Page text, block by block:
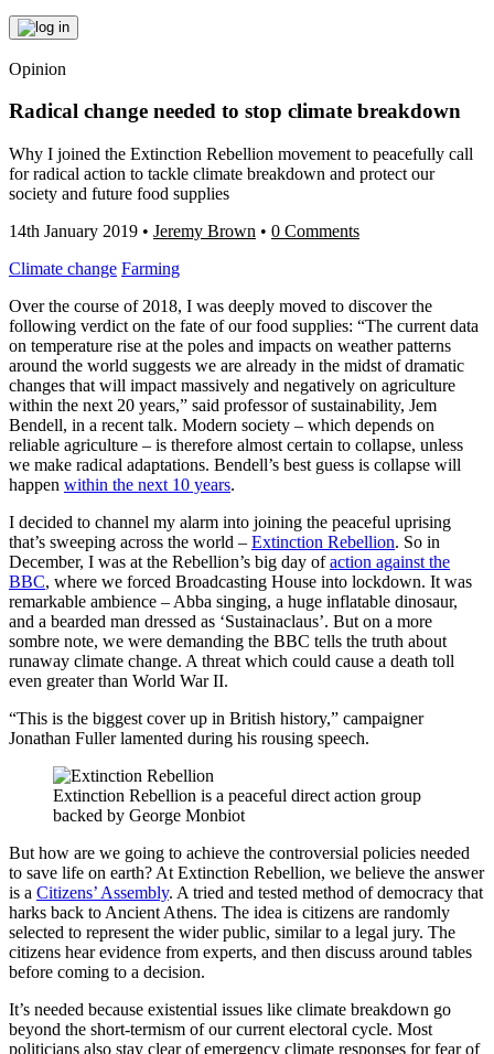
Opinion
Radical change needed to stop climate breakdown
Why I joined the Extinction Rebellion movement to peacefully call
for radical action to tackle climate breakdown and protect our
society and future food supplies
14th January 2019 • Jeremy Brown • 0 Comments
Climate change Farming
Over the course of 2018, I was deeply moved to discover the
following verdict on the fate of our food supplies: “The current data
on temperature rise at the poles and impacts on weather patterns
around the world suggests we are already in the midst of dramatic
changes that will impact massively and negatively on agriculture
within the next 20 years,” said professor of sustainability, Jem
Bendell, in a recent talk. Modern society – which depends on
reliable agriculture – is therefore almost certain to collapse, unless
we make radical adaptations. Bendell’s best guess is collapse will
happen within the next 10 years.
I decided to channel my alarm into joining the peaceful uprising
that’s sweeping across the world – Extinction Rebellion. So in
December, I was at the Rebellion’s big day ofaction against the
BBC, where we forced Broadcasting House into lockdown. It was
remarkable ambience – Abba singing, a huge inflatable dinosaur,
and a bearded man dressed as ‘Sustainaclaus’. But on a more
sombre note, we were demanding the BBC tells the truth about
runaway climate change. A threat which could cause a death toll
even greater than World War II.
“This is the biggest cover up in British history,” campaigner
Jonathan Fuller lamented during his rousing speech.
Extinction Rebellion is a peaceful direct action group
backed by George Monbiot
But how are we going to achieve the controversial policies needed
to save life on earth? At Extinction Rebellion, we believe the answer
is a Citizens’ Assembly. A tried and tested method of democracy that
harks back to Ancient Athens. The idea is citizens are randomly
selected to represent the wider public, similar to a legal jury. The
citizens hear evidence from experts, and then discuss around tables
before coming to a decision.
It’s needed because existential issues like climate breakdown go
beyond the short-termism of our current electoral cycle. Most
politicians also stay clear of emergency climate responses for fear of